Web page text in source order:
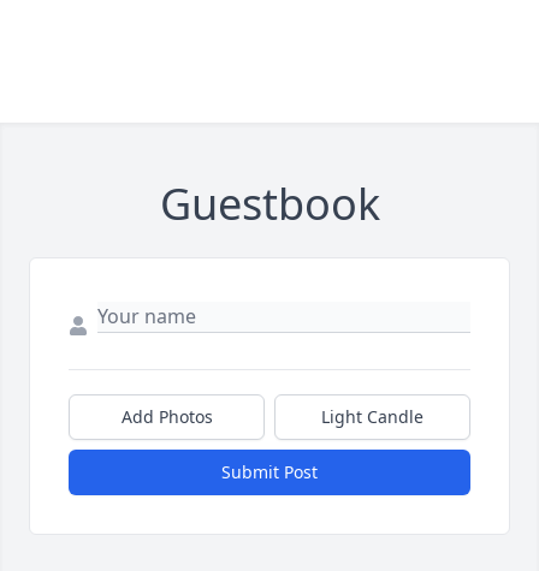
Guestbook
Add Photos Light Candle
Submit Post